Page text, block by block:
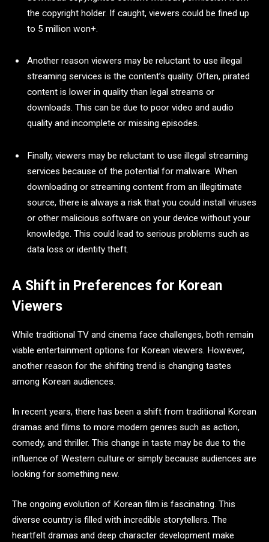
the copyright holder. If caught, viewers could be fined up
to 5 million won+.
Another reason viewers may be reluctant to use illegal
streaming services is the content’s quality. Often, pirated
content is lower in quality than legal streams or
downloads. This can be due to poor video and audio
quality and incomplete or missing episodes.
Finally, viewers may be reluctant to use illegal streaming
services because of the potential for malware. When
downloading or streaming content from an illegitimate
source, there is always a risk that you could install viruses
or other malicious software on your device without your
knowledge. This could lead to serious problems such as
data loss or identity theft.
A Shift in Preferences for Korean
Viewers
While traditional TV and cinema face challenges, both remain
viable entertainment options for Korean viewers. However,
another reason for the shifting trend is changing tastes
among Korean audiences.
In recent years, there has been a shift from traditional Korean
dramas and films to more modern genres such as action,
comedy, and thriller. This change in taste may be due to the
influence of Western culture or simply because audiences are
looking for something new.
The ongoing evolution of Korean film is fascinating. This
diverse country is filled with incredible storytellers. The
heartfelt dramas and deep character development make